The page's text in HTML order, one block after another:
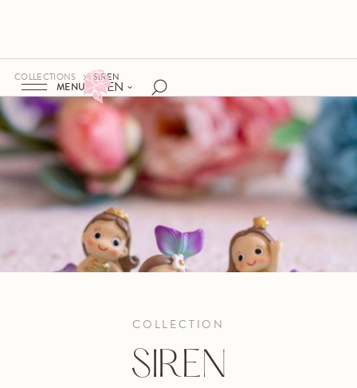
EN
MENU
COLLECTIONS SIREN
COLLECTION
SIREN